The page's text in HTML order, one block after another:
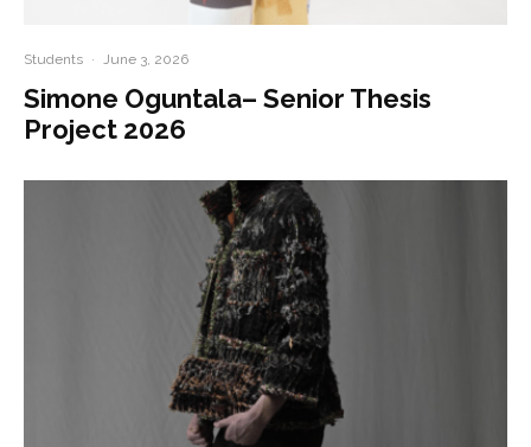
Students · June 3, 2026
Simone Oguntala– Senior Thesis
Project 2026